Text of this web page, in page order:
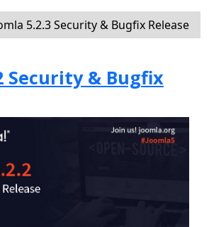
5.2.3 Security & Bugfix Release
Security & Bugfix